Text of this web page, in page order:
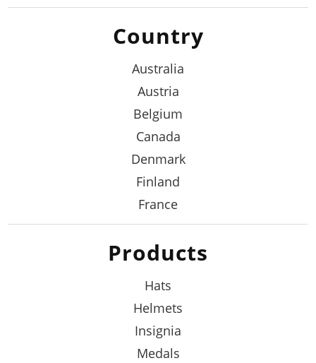
Country
Australia
Austria
Belgium
Canada
Denmark
Finland
France
Products
Hats
Helmets
Insignia
Medals